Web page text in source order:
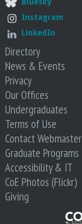
o
f
E
g
i
n
e
Instagram
LinkedIn
Directory
News & Events
Privacy
Our Offices
Undergraduates
Terms of Use
Contact Webmaster
Graduate Programs
Accessibility & IT
CoE Photos (Flickr)
Giving